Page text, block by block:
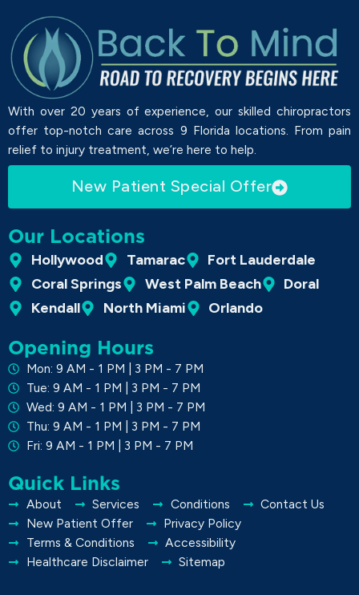
With over 20 years of experience, our skilled chiropractors
offer top-notch care across 9 Florida locations. From pain
relief to injury treatment, we’re here to help.
New Patient Special Offer
Our Locations
Hollywood Tamarac
Fort Lauderdale
Coral Springs
West Palm Beach
Doral
Kendall
North Miami Orlando
Opening Hours
Mon: 9 AM - 1 PM | 3 PM - 7 PM
Tue: 9 AM - 1 PM | 3 PM - 7 PM
Wed: 9 AM - 1 PM | 3 PM - 7 PM
Thu: 9 AM - 1 PM | 3 PM - 7 PM
Fri: 9 AM - 1 PM | 3 PM - 7 PM
Quick Links
About Services Conditions
Contact Us
New Patient Offer
Privacy Policy
Terms & Conditions
Accessibility
Healthcare Disclaimer
Sitemap